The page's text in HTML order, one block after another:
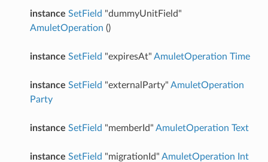
instance SetField "dummyUnitField"
AmuletOperation ()
instance SetField "expiresAt" AmuletOperation Time
instance SetField "externalParty" AmuletOperation
Party
instance SetField "memberId" AmuletOperation Text
instance SetField "migrationId" AmuletOperation Int